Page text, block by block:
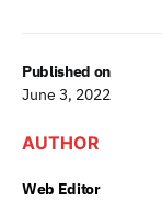
Published on
June 3, 2022
AUTHOR
Web Editor